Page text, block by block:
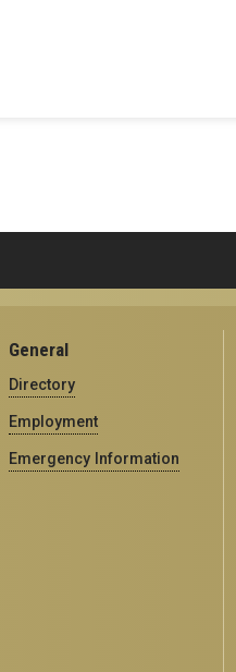
General
Directory
Employment
Emergency Information